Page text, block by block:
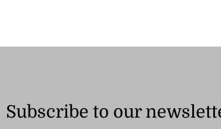
Subscribe to our